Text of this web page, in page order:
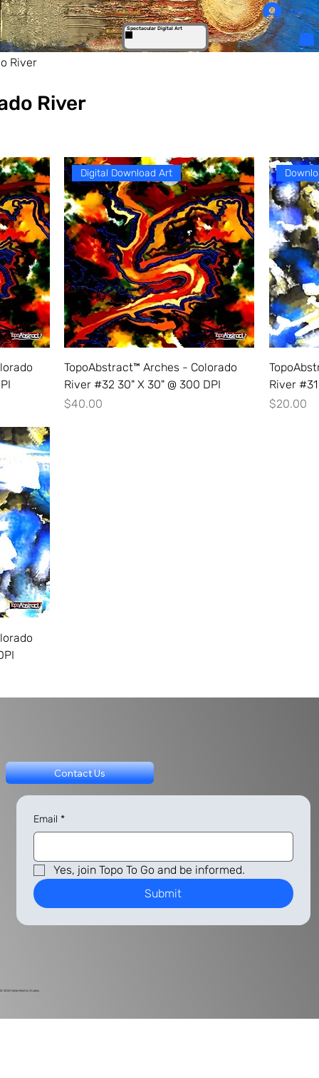
Spectacular Digital Art
Log In
River
River
Digital Download Art
TopoAbstract™ Arches - Colorado
River #32 30" X 30" @ 300 DPI
Price
$40.00
River #31
Price
$20.00
© 2024 Harlan Electric Studios
Contact Us
Email *
Yes, join Topo To Go and be informed.
Submit